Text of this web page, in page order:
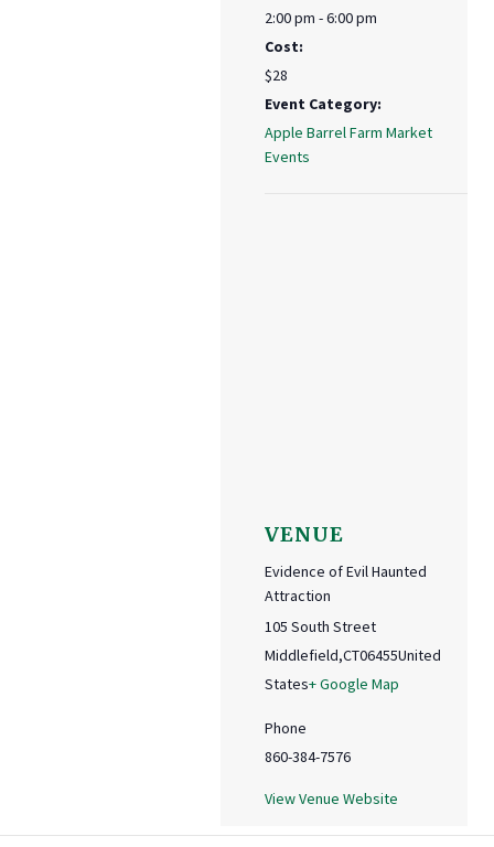
2:00 pm - 6:00 pm
Cost:
$28
Event Category:
Apple Barrel Farm Market
Events
VENUE
Evidence of Evil Haunted
Attraction
105 South Street
Middlefield,CT06455United
States+ Google Map
Phone
860-384-7576
View Venue Website